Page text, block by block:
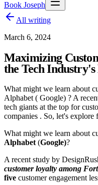
Book Joseph
All writing
March 6, 2024
Maximizing
the Tech Industry's
What might we learn about
Alphabet ( Google) ? A
tech giants at the top for
companies . So, let's
What might we learn about
Alphabet (Google)?
A recent study by
customer loyalty among
five customer engagement